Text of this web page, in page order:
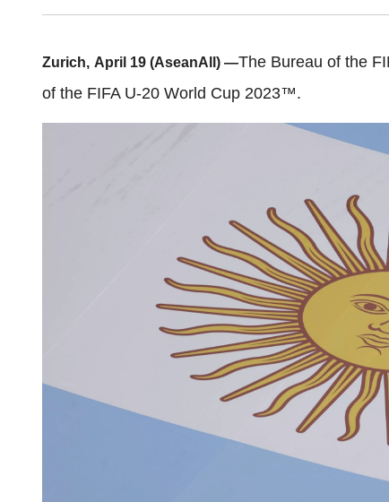
Zurich, April 19 (AseanAll) —The Bureau of the
of the FIFA U-20 World Cup 2023™.